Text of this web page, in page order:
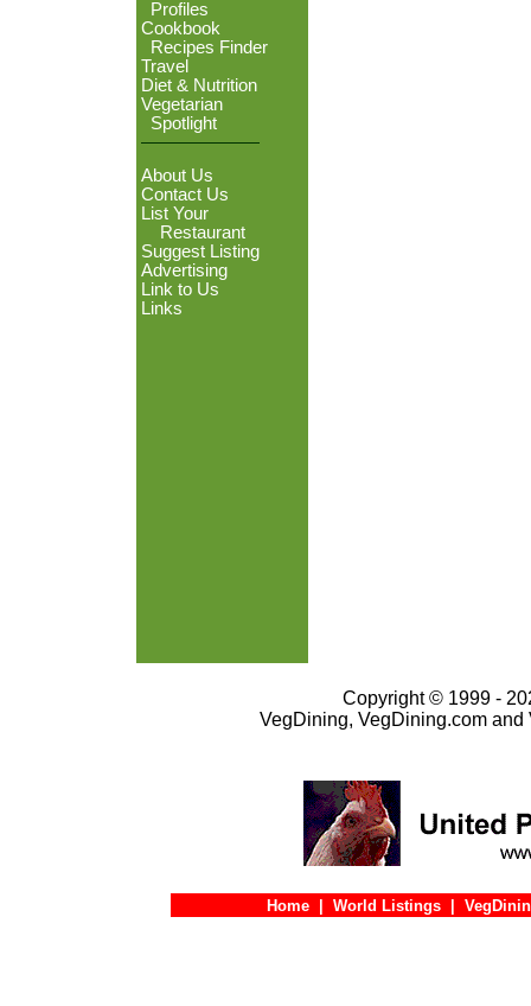
Profiles
Cookbook
Recipes Finder
Travel
Diet & Nutrition
Vegetarian
Spotlight
About Us
Contact Us
List Your
Restaurant
Suggest Listing
Advertising
Link to Us
Links
Copyright © 1999 -
VegDining, VegDining.com
Home World Listings